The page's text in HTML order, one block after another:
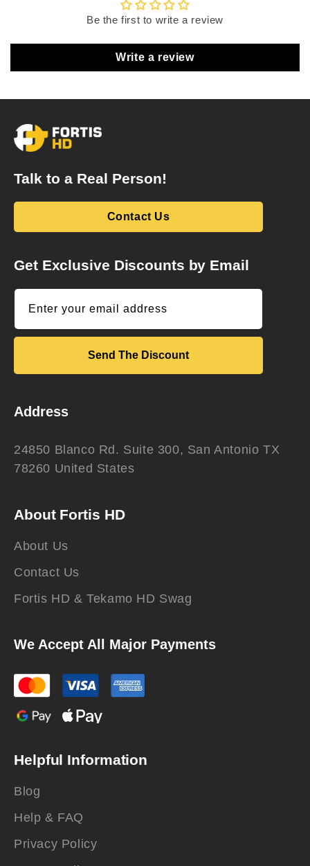
Be the first to write a review
Write a review
Talk to a Real Person!
Contact Us
Get Exclusive Discounts by Email
Enter your email address
Send The Discount
Address
24850 Blanco Rd. Suite 300, San Antonio TX
78260 United States
About Fortis HD
About Us
Contact Us
Fortis HD & Tekamo HD Swag
We Accept All Major Payments
Helpful Information
Blog
Help & FAQ
Privacy Policy